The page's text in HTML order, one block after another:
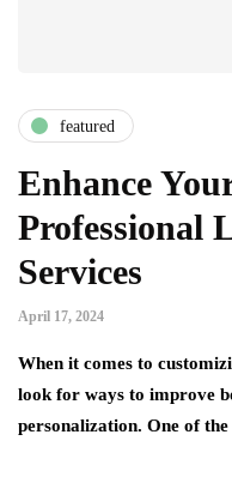
featured
Enhance
Professional
Services
April 17, 2024
When it comes to
look for ways to improve
personalization. One of